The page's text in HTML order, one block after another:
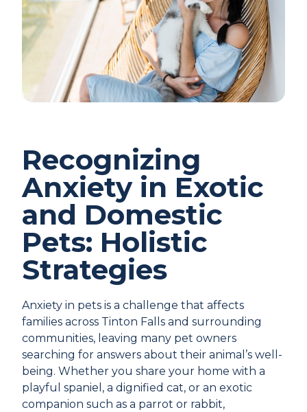
Recognizing
Anxiety in Exotic
and Domestic
Pets: Holistic
Strategies
Anxiety in pets is a challenge that affects
families across Tinton Falls and surrounding
communities, leaving many pet owners
searching for answers about their animal’s well-
being. Whether you share your home with a
playful spaniel, a dignified cat, or an exotic
companion such as a parrot or rabbit,